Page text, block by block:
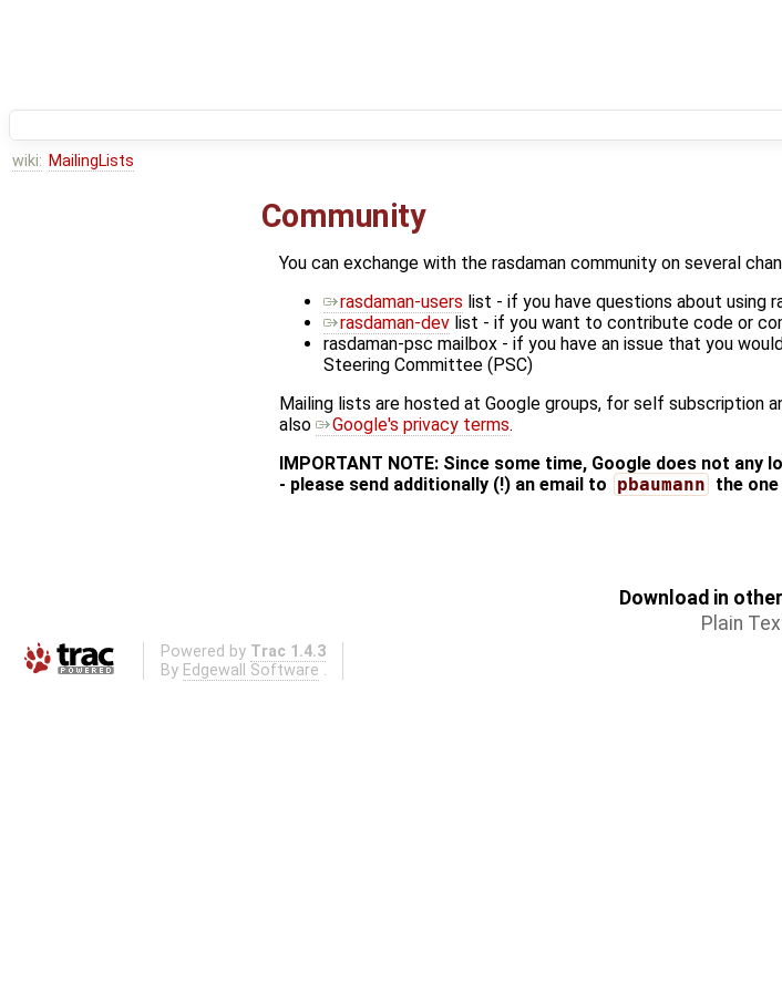
wiki: MailingLists
Community
You can exchange with the rasdaman community on several
rasdaman-users list - if you have questions about using
rasdaman-dev list - if you want to contribute code or
rasdaman-psc mailbox - if you have an issue that you
Steering Committee (PSC)
Mailing lists are hosted at Google groups, for self subscription
also
Google's privacy terms.
IMPORTANT NOTE: Since some time, Google does not
- please send additionally (!) an email to pbaumann the
Download in
Plain
Powered by Trac 1.4.3
By Edgewall Software .